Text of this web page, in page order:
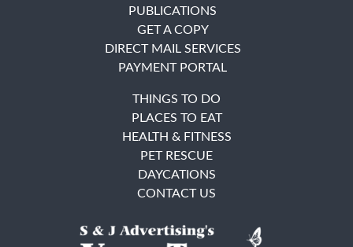
PUBLICATIONS
GET A COPY
DIRECT MAIL SERVICES
PAYMENT PORTAL
THINGS TO DO
PLACES TO EAT
HEALTH & FITNESS
PET RESCUE
DAYCATIONS
CONTACT US